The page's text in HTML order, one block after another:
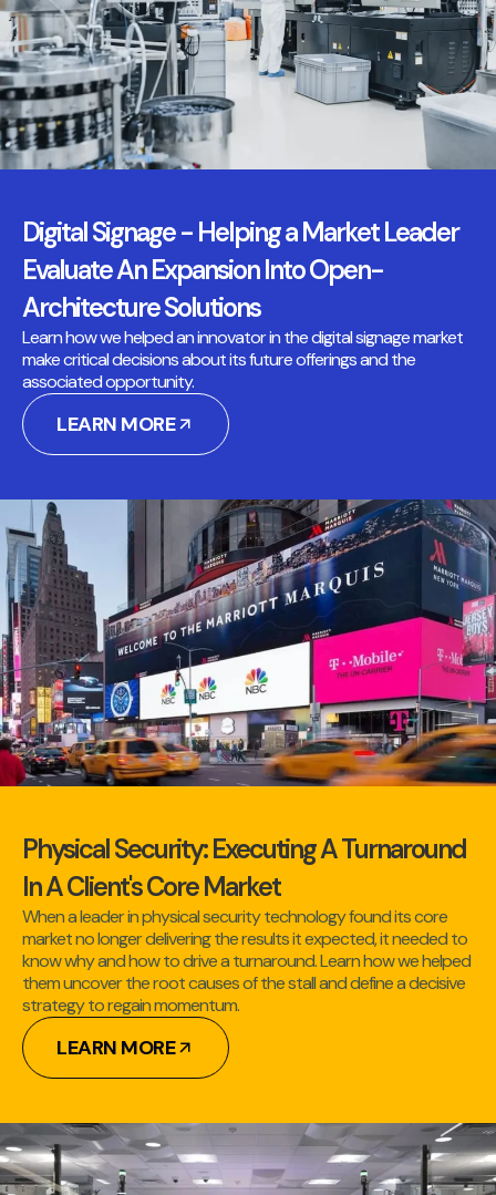
Digital Signage - Helping a Market Leader
Evaluate An Expansion Into Open-
Architecture Solutions
Learn how we helped an innovator in the digital signage market
make critical decisions about its future offerings and the
associated opportunity.
LEARN MORE
Physical Security: Executing A Turnaround
In A Client's Core Market
When a leader in physical security technology found its core
market no longer delivering the results it expected, it needed to
know why and how to drive a turnaround. Learn how we helped
them uncover the root causes of the stall and define a decisive
strategy to regain momentum.
LEARN MORE